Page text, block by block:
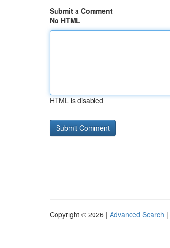
Submit a Comment
No HTML
HTML is disabled
Copyright © 2026 | Advanced Search |